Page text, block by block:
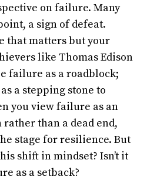
on failure. Many
a sign of defeat.
that matters but your
like Thomas Edison
failure as a roadblock;
a stepping stone to
you view failure as an
than a dead end,
stage for resilience. But
shift in mindset? Isn’t it
as a setback?